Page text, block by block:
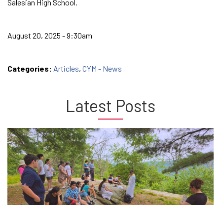
Salesian High School.
August 20, 2025 - 9:30am
Categories: Articles, CYM - News
Latest Posts